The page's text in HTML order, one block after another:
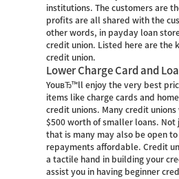
institutions. The customers are
profits are all shared with the
other words, in payday loan
credit union. Listed here are the
credit union.
Lower Charge Card and
YouвЂ™ll enjoy the very best
items like charge cards and
credit unions. Many credit
$500 worth of smaller loans.
that is many may also be open
repayments affordable. Credit
a tactile hand in building your
assist you in having beginner